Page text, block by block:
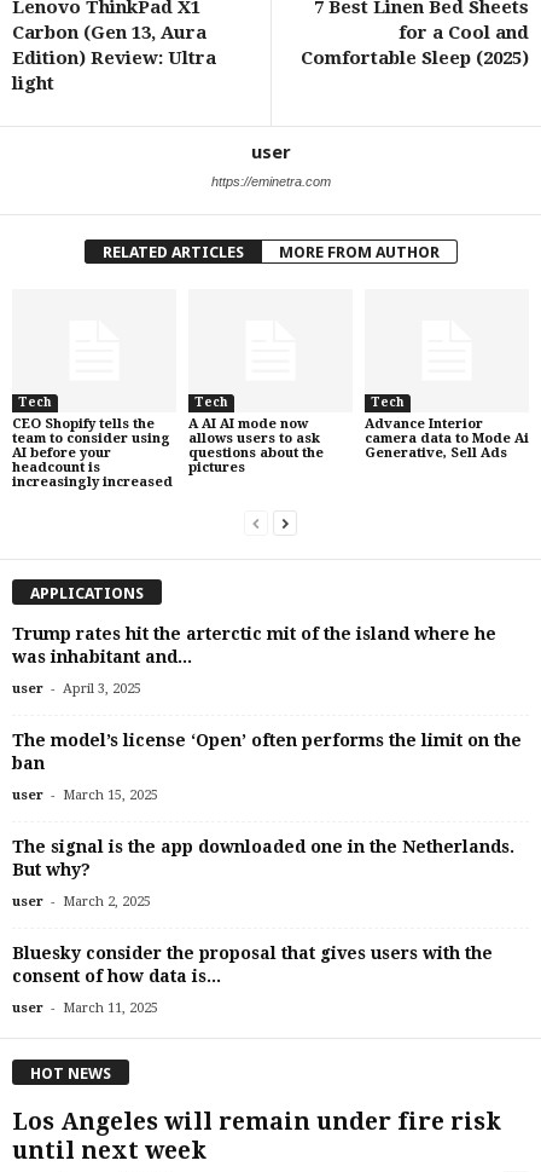
Lenovo ThinkPad X1
Carbon (Gen 13, Aura
Edition) Review: Ultra
light
7 Best Linen Bed Sheets
for a Cool and
Comfortable Sleep (2025)
user
https://eminetra.com
RELATED ARTICLES MORE FROM AUTHOR
Tech
CEO Shopify tells the
team to consider using
AI before your
headcount is
increasingly increased
Tech
A AI AI mode now
allows users to ask
questions about the
pictures
Tech
Advance Interior
camera data to Mode Ai
Generative, Sell Ads
APPLICATIONS
Trump rates hit the arterctic mit of the island where he
was inhabitant and...
user - April 3, 2025
The model’s license ‘Open’ often performs the limit on the
ban
user - March 15, 2025
The signal is the app downloaded one in the Netherlands.
But why?
user - March 2, 2025
Bluesky consider the proposal that gives users with the
consent of how data is...
user - March 11, 2025
HOT NEWS
Los Angeles will remain under fire risk
until next week